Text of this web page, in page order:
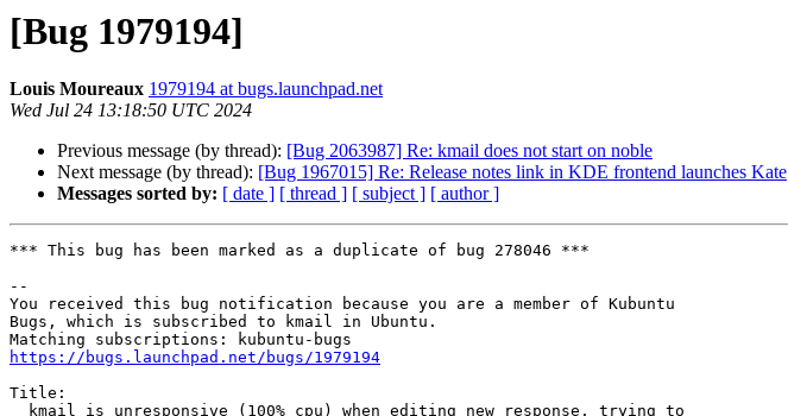
[Bug 1979194]
Louis Moureaux 1979194 at bugs.launchpad.net
Wed Jul 24 13:18:50 UTC 2024
Previous message (by thread): [Bug 2063987] Re: kmail does not start on noble
Next message (by thread): [Bug 1967015] Re: Release notes link in KDE frontend launches Kate
Messages sorted by: [ date ] [ thread ] [ subject ] [ author ]
*** This bug has been marked as a duplicate of bug 278046 ***
--
You received this bug notification because you are a member of Kubuntu
Bugs, which is subscribed to kmail in Ubuntu.
https://bugs.launchpad.net/bugs/1979194
Title: